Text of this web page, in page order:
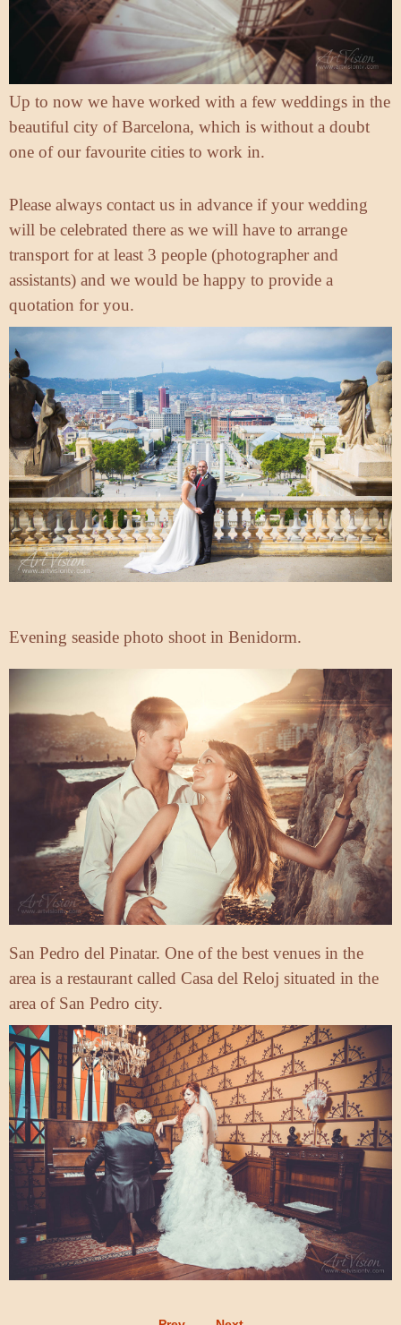
Up to now we have worked with a few weddings in the
beautiful city of Barcelona, which is without a doubt
one of our favourite cities to work in.
Please always contact us in advance if your wedding
will be celebrated there as we will have to arrange
transport for at least 3 people (photographer and
assistants) and we would be happy to provide a
quotation for you.
Evening seaside photo shoot in Benidorm.
San Pedro del Pinatar. One of the best venues in the
area is a restaurant called Casa del Reloj situated in the
area of San Pedro city.